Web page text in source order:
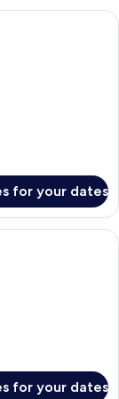
with a large
for your dates
a large bed, a
for your dates